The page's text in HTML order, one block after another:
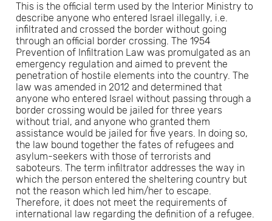
This is the official term used by the Interior Ministry to
describe anyone who entered Israel illegally, i.e.
infiltrated and crossed the border without going
through an official border crossing. The 1954
Prevention of Infiltration Law was promulgated as an
emergency regulation and aimed to prevent the
penetration of hostile elements into the country. The
law was amended in 2012 and determined that
anyone who entered Israel without passing through a
border crossing would be jailed for three years
without trial, and anyone who granted them
assistance would be jailed for five years. In doing so,
the law bound together the fates of refugees and
asylum-seekers with those of terrorists and
saboteurs. The term infiltrator addresses the way in
which the person entered the sheltering country but
not the reason which led him/her to escape.
Therefore, it does not meet the requirements of
international law regarding the definition of a refugee.